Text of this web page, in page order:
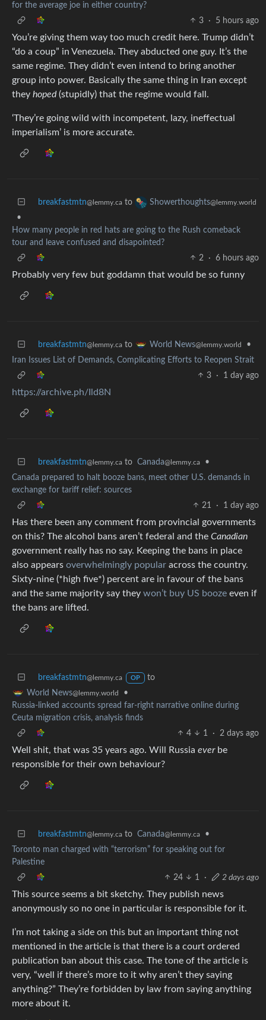
for the average joe in either country?
3
· 5 hours ago
You’re giving them way too much credit here. Trump didn’t
“do a coup” in Venezuela. They abducted one guy. It’s the
same regime. They didn’t even intend to bring another
group into power. Basically the same thing in Iran except
they hoped(stupidly) that the regime would fall.
‘They’re going wild with incompetent, lazy, ineffectual
imperialism’ is more accurate.
breakfastmtn@lemmy.ca to Showerthoughts@lemmy.world
•
How many people in red hats are going to the Rush comeback
tour and leave confused and disapointed?
2
· 6 hours ago
Probably very few but goddamn that would be so funny
breakfastmtn@lemmy.ca to World News@lemmy.world
•
Iran Issues List of Demands, Complicating Efforts to Reopen Strait
3
· 1 day ago
https://archive.ph/Ild8N
breakfastmtn@lemmy.ca to Canada@lemmy.ca
•
Canada prepared to halt booze bans, meet other U.S. demands in
exchange for tariff relief: sources
21
· 1 day ago
Has there been any comment from provincial governments
on this? The alcohol bans aren’t federal and the Canadian
government really has no say. Keeping the bans in place
also appears overwhelmingly popular across the country.
Sixty-nine (*high five*) percent are in favour of the bans
and the same majority say they won’t buy US booze even if
the bans are lifted.
breakfastmtn@lemmy.ca OP
to
World News@lemmy.world
•
Russia-linked accounts spread far-right narrative online during
Ceuta migration crisis, analysis finds
4
1 · 2 days ago
Well shit, that was 35 years ago. Will Russia everbe
responsible for their own behaviour?
breakfastmtn@lemmy.ca to Canada@lemmy.ca
•
Toronto man charged with “terrorism” for speaking out for
Palestine
24
1 · 2 days ago
This source seems a bit sketchy. They publish news
anonymously so no one in particular is responsible for it.
I’m not taking a side on this but an important thing not
mentioned in the article is that there is a court ordered
publication ban about this case. The tone of the article is
very, “well if there’s more to it why aren’t they saying
anything?” They’re forbidden by law from saying anything
more about it.